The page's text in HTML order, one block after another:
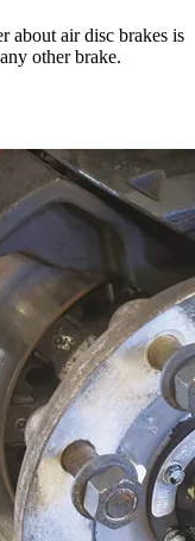
about air disc brakes is
other brake.